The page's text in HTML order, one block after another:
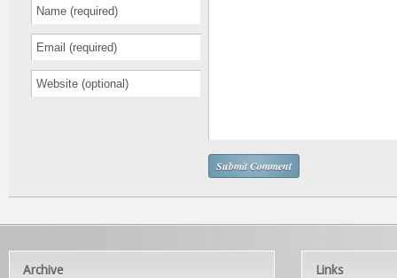
Archive Links